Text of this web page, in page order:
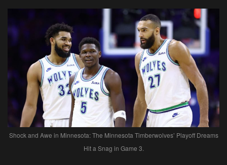
Shock and Awe in Minnesota: The Minnesota Timberwolves’ Playoff Dreams
Hit a Snag in Game 3.